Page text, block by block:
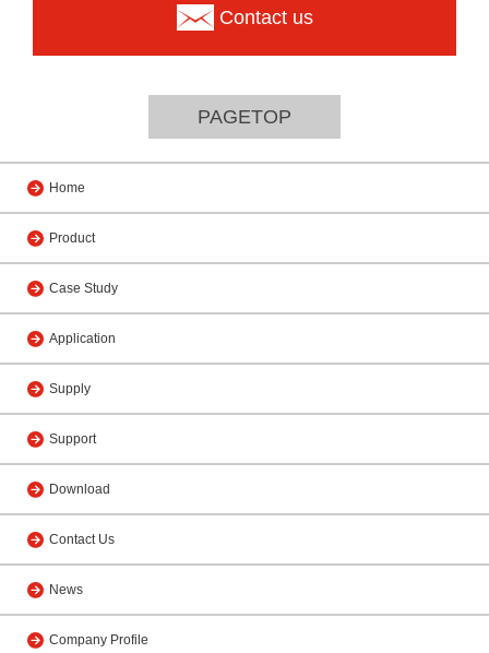
Contact us
PAGETOP
Home
Product
Case Study
Application
Supply
Support
Download
Contact Us
News
Company Profile